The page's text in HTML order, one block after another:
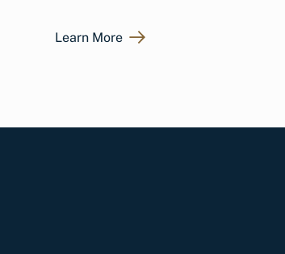
Learn More